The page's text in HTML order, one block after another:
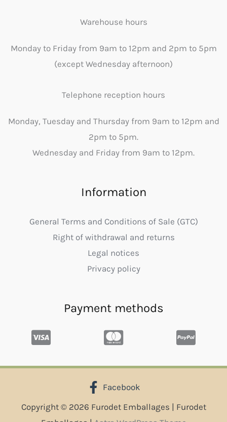
Warehouse hours
Monday to Friday from 9am to 12pm and 2pm to 5pm
(except Wednesday afternoon)
Telephone reception hours
Monday, Tuesday and Thursday from 9am to 12pm and
2pm to 5pm.
Wednesday and Friday from 9am to 12pm.
Information
General Terms and Conditions of Sale (GTC)
Right of withdrawal and returns
Legal notices
Privacy policy
Payment methods
Facebook
Copyright © 2026 Furodet Emballages | Furodet